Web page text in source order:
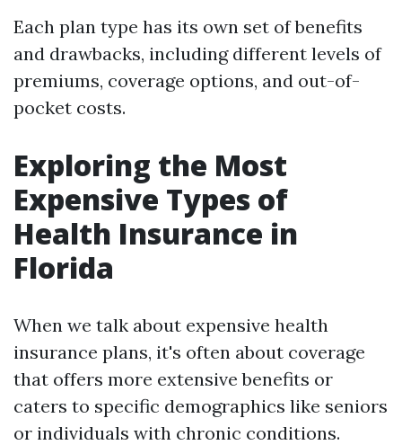
Each plan type has its own set of benefits
and drawbacks, including different levels of
premiums, coverage options, and out-of-
pocket costs.
Exploring the Most
Expensive Types of
Health Insurance in
Florida
When we talk about expensive health
insurance plans, it's often about coverage
that offers more extensive benefits or
caters to specific demographics like seniors
or individuals with chronic conditions.